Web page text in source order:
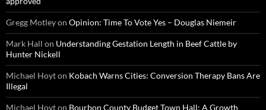
Gregg Motleyon Opinion: Time To Vote Yes – Douglas Niemeir
Mark Hall on Understanding Gestation Length in Beef Cattle by
Hunter Nickell
Michael Hoyton Kobach Warns Cities: Conversion Therapy Bans Are
Illegal
Michael Hoyton Bourbon County Budget Town Hall: A Growth